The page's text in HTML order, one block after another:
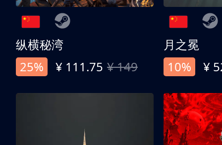
纵横秘湾
25%
¥ 111.75 ¥ 149
月之冕
10%
¥